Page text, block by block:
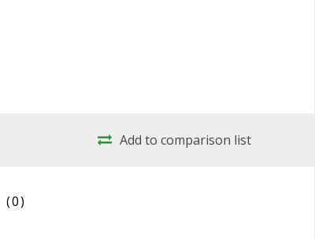
Add to comparison list
(0)